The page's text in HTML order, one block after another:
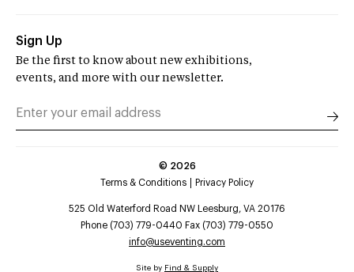
Sign Up
Be the first to know about new exhibitions,
events, and more with our newsletter.
© 2026
Terms & Conditions
Privacy Policy
525 Old Waterford Road NW Leesburg, VA 20176
Phone (703) 779-0440 Fax (703) 779-0550
info@useventing.com
Site by Find & Supply